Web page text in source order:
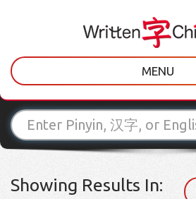
MENU
Showing Results In: